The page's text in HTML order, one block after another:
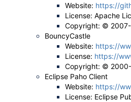
Website: https://
License: Apache
Copyright: ©
BouncyCastle
Website: https://
License: https://
Copyright: © 2000-
Eclipse Paho Client
Website: https://
License: Eclipse